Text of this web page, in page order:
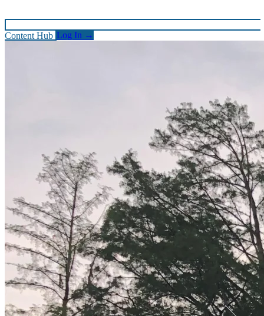
Content Hub Log In →